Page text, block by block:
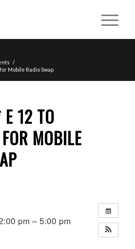
/
Mobile Radio Swap
12 TO
MOBILE
pm – 5:00 pm